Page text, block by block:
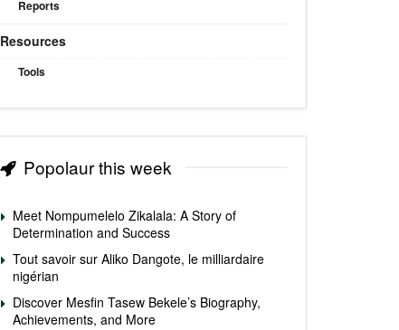
Reports
Resources
Tools
Popolaur this week
Meet Nompumelelo Zikalala: A Story of
Determination and Success
Tout savoir sur Aliko Dangote, le milliardaire
nigérian
Discover Mesfin Tasew Bekele’s Biography,
Achievements, and More